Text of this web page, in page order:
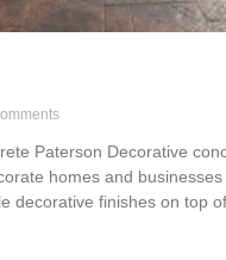
Paterson Decorative
homes and
decorative finishes on top